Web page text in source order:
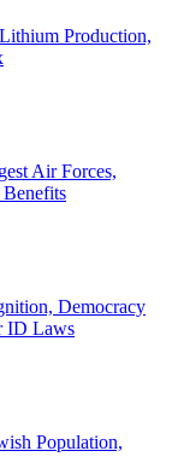
Production,
Air Forces,
Democracy
ID Laws
Population,